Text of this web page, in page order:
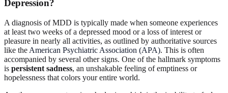
Depression?
A diagnosis of MDD is typically made when someone experiences
at least two weeks of a depressed mood or a loss of interest or
pleasure in nearly all activities, as outlined by authoritative sources
like the American Psychiatric Association (APA). This is often
accompanied by several other signs. One of the hallmark symptoms
is persistent sadness, an unshakable feeling of emptiness or
hopelessness that colors your entire world.